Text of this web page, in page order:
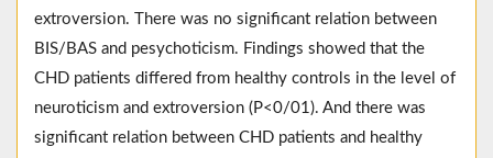
extroversion. There was no significant relation between
BIS/BAS and pesychoticism. Findings showed that the
CHD patients differed from healthy controls in the level of
neuroticism and extroversion (P<0/01). And there was
significant relation between CHD patients and healthy